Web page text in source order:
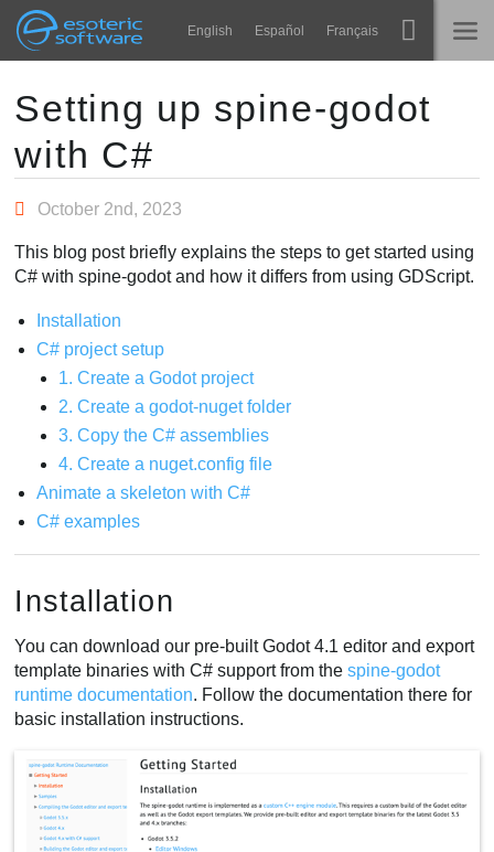
Esoteric Software
Navigation English Español Français
ГОЛОВНА
БЛОГ
ПІДТРИМКА
Spine
Навчання
Купити
Main Content
Setting up spine-godot
with C#
October 2nd, 2023
This blog post briefly explains the steps to get started using
C# with spine-godot and how it differs from using GDScript.
Installation
C# project setup
1. Create a Godot project
2. Create a godot-nuget folder
3. Copy the C# assemblies
4. Create a nuget.config file
Animate a skeleton with C#
C# examples
Installation
You can download our pre-built Godot 4.1 editor and export
template binaries with C# support from thespine-godot
runtime documentation. Follow the documentation there for
basic installation instructions.